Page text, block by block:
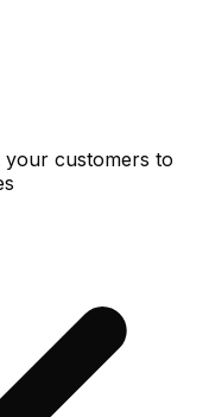
your customers to